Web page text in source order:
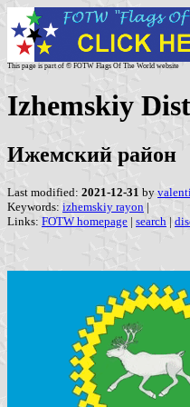
This page is part of © FOTW Flags Of The World website
Izhemskiy
Ижемский район
Last modified: 2021-12-31 by
Keywords: izhemskiy rayon |
Links: FOTW homepage | search |